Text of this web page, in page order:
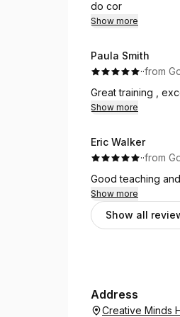
do cor
Show more
Paula Smith
··from
Great training ,
Show more
Eric Walker
··from
Good teaching
Show more
Show all
Address
Creative Minds